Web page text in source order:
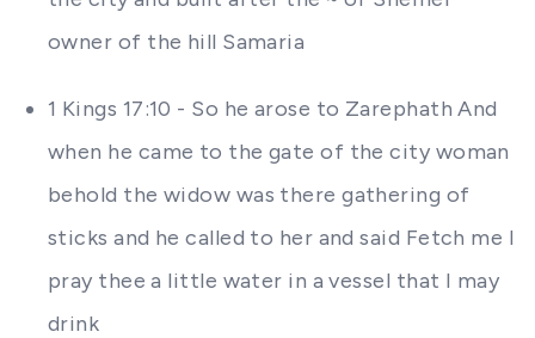
owner of the hill Samaria
1 Kings 17:10 - So he arose to Zarephath And
when he came to the gate of the city woman
behold the widow was there gathering of
sticks and he called to her and said Fetch me I
pray thee a little water in a vessel that I may
drink